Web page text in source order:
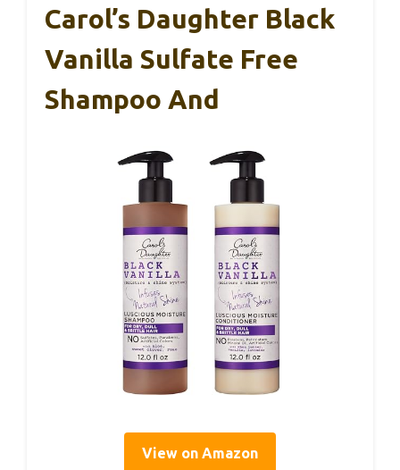
Carol’s Daughter Black
Vanilla Sulfate Free
Shampoo And
View on Amazon